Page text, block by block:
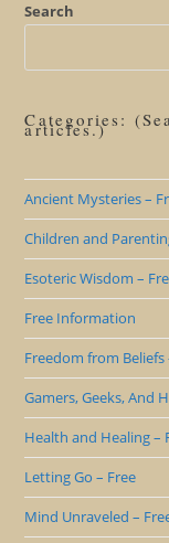
Search
Categories:
articles.)
Ancient Mysteries –
Children and
Esoteric Wisdom –
Free Information
Freedom from Beliefs
Gamers, Geeks, And
Health and Healing –
Letting Go – Free
Mind Unraveled –